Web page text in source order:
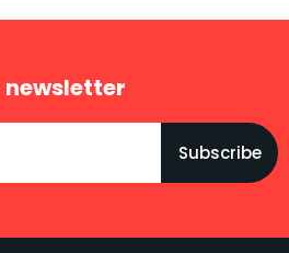
newsletter
Subscribe